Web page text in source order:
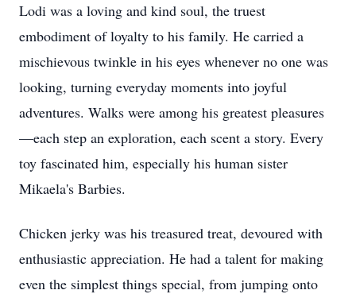
Lodi was a loving and kind soul, the truest
embodiment of loyalty to his family. He carried a
mischievous twinkle in his eyes whenever no one was
looking, turning everyday moments into joyful
adventures. Walks were among his greatest pleasures
—each step an exploration, each scent a story. Every
toy fascinated him, especially his human sister
Mikaela's Barbies.
Chicken jerky was his treasured treat, devoured with
enthusiastic appreciation. He had a talent for making
even the simplest things special, from jumping onto